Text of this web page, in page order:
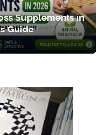
Supplements in
Guide